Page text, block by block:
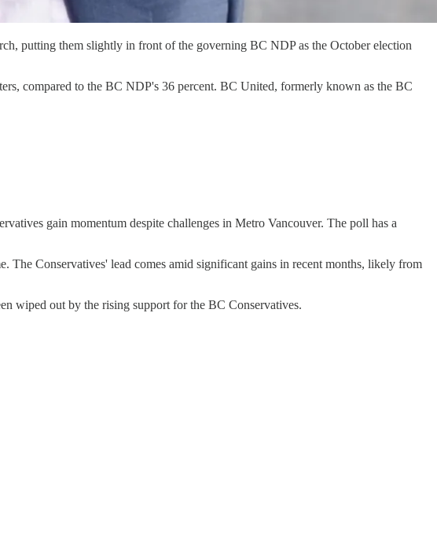
putting them slightly in front of the governing BC NDP as the October election
compared to the BC NDP's 36 percent. BC United, formerly known as the BC
gain momentum despite challenges in Metro Vancouver. The poll has a
The Conservatives' lead comes amid significant gains in recent months, likely from
wiped out by the rising support for the BC Conservatives.